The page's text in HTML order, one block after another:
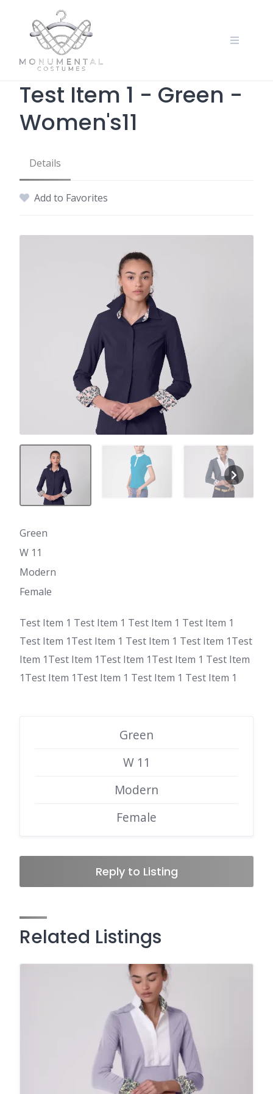
Test Item 1 - Green -
Women's11
Details
Add to Favorites
Green
W 11
Modern
Female
Test Item 1 Test Item 1 Test Item 1 Test Item 1
Test Item 1Test Item 1 Test Item 1 Test Item 1Test
Item 1Test Item 1Test Item 1Test Item 1 Test Item
1Test Item 1Test Item 1 Test Item 1 Test Item 1
Green
W 11
Modern
Female
Reply to Listing
Related Listings